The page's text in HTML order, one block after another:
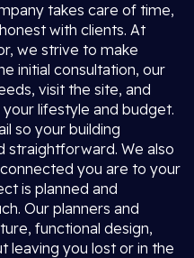
takes care of time,
with clients. At
we strive to make
initial consultation, our
visit the site, and
lifestyle and budget.
so your building
straightforward. We also
you are to your
is planned and
Our planners and
functional design,
leaving you lost or in the